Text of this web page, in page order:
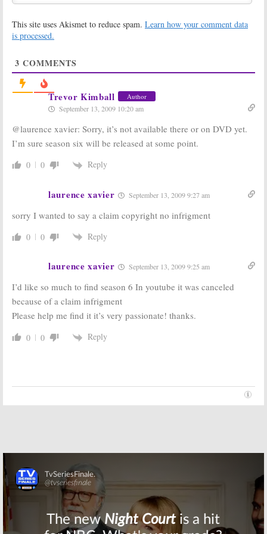
Happened to Peter (Jack
November 17, 2009
Revealed? Can
Cast Changes
Cancellation?
October 22, 2009
Coming to New
Save This One Too?
September 23, 2009
New Version
Killed in the
Ratings; Cancel
September 9, 2009
Three Chances
to See the New
Version’s
Melrose Place:
Characters for
the CW’s TV
Show Revival
Melrose Place:
Remake of the
Melrose Place:
Will the Campy
90210
Be Revived
Next?
September 24, 2008
Classic TV
Shows to be
60th
This site uses Akismet to reduce spam. Learn how your comment data
is processed.
3 COMMENTS
Trevor Kimball Author
September 13, 2009 10:20 am
@laurence xavier: Sorry, it’s not available there or on DVD yet.
I’m sure season six will be released at some point.
0 0 Reply
laurence xavier September 13, 2009 9:27 am
sorry I wanted to say a claim copyright no infrigment
0 0 Reply
laurence xavier September 13, 2009 9:25 am
I’d like so much to find season 6 In youtube it was canceled
because of a claim infrigment
Please help me find it it’s very passionate! thanks.
0 0 Reply